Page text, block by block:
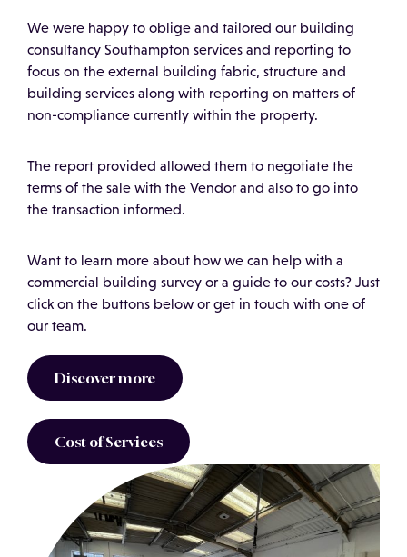
We were happy to oblige and tailored our building
consultancy Southampton services and reporting to
focus on the external building fabric, structure and
building services along with reporting on matters of
non-compliance currently within the property.
The report provided allowed them to negotiate the
terms of the sale with the Vendor and also to go into
the transaction informed.
Want to learn more about how we can help with a
commercial building survey or a guide to our costs? Just
click on the buttons below or get in touch with one of
our team.
Discover more
Cost of Services